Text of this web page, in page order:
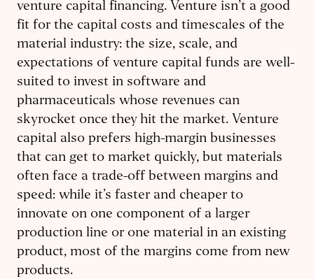
venture capital financing. Venture isn’t a good
fit for the capital costs and timescales of the
material industry: the size, scale, and
expectations of venture capital funds are well-
suited to invest in software and
pharmaceuticals whose revenues can
skyrocket once they hit the market. Venture
capital also prefers high-margin businesses
that can get to market quickly, but materials
often face a trade-off between margins and
speed: while it’s faster and cheaper to
innovate on one component of a larger
production line or one material in an existing
product, most of the margins come from new
products.